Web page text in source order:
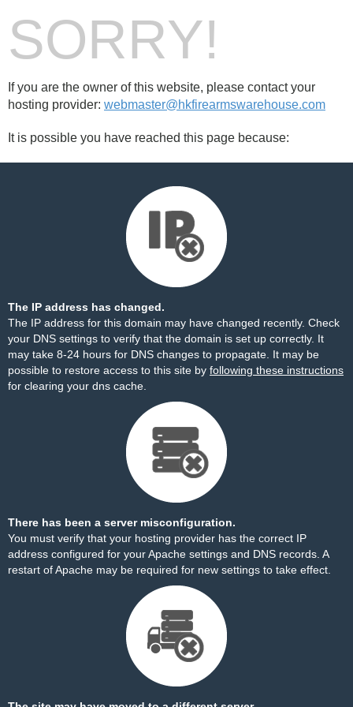
SORRY!
If you are the owner of this website, please contact your
hosting provider: webmaster@hkfirearmswarehouse.com
It is possible you have reached this page because:
The IP address has changed.
The IP address for this domain may have changed recently. Check
your DNS settings to verify that the domain is set up correctly. It
may take 8-24 hours for DNS changes to propagate. It may be
possible to restore access to this site by following these instructions
for clearing your dns cache.
There has been a server misconfiguration.
You must verify that your hosting provider has the correct IP
address configured for your Apache settings and DNS records. A
restart of Apache may be required for new settings to take effect.